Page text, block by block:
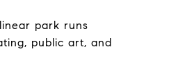
park runs
public art, and